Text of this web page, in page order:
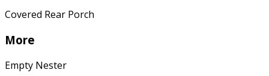
Covered Rear Porch
More
Empty Nester